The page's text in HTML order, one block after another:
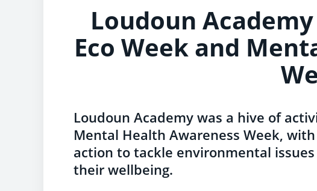
Loudoun
Eco Week and
Loudoun Academy was a hive of
Mental Health Awareness Week,
action to tackle environmental
their wellbeing.